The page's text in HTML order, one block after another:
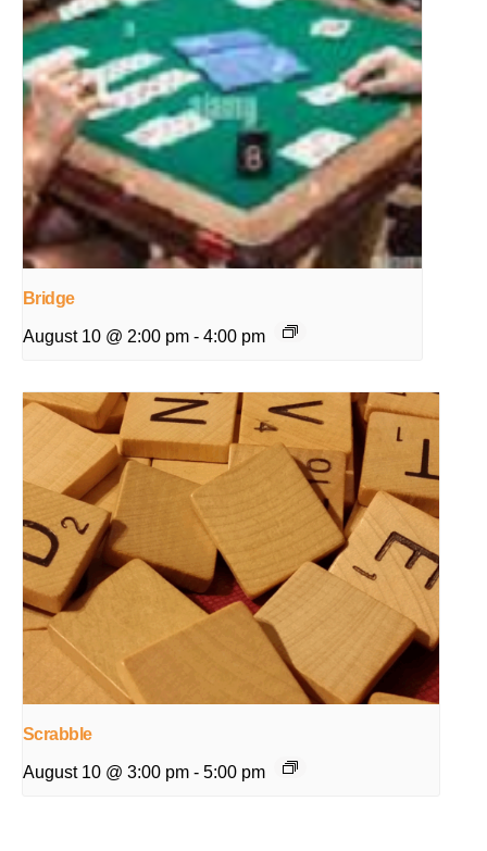
Bridge
August 10 @ 2:00 pm - 4:00 pm
Scrabble
August 10 @ 3:00 pm - 5:00 pm